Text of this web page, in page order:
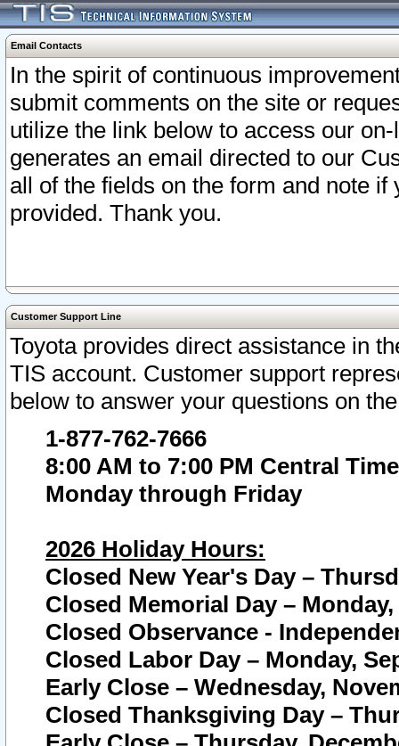
Email Contacts
In the spirit of continuous
submit comments on the site or
utilize the link below to access our
generates an email directed to our
all of the fields on the form and note
provided. Thank you.
Customer Support Line
Toyota provides direct assistance in
TIS account. Customer support
below to answer your questions on
1-877-762-7666
8:00 AM to 7:00 PM Central Time
Monday through Friday
2026 Holiday Hours:
Closed New Year's Day –
Closed Memorial Day – Monday,
Closed Observance -
Closed Labor Day – Monday,
Early Close – Wednesday,
Closed Thanksgiving Day –